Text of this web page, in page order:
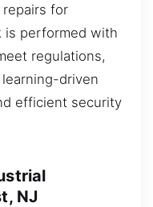
for
is performed with
regulations,
driven
efficient security
NJ